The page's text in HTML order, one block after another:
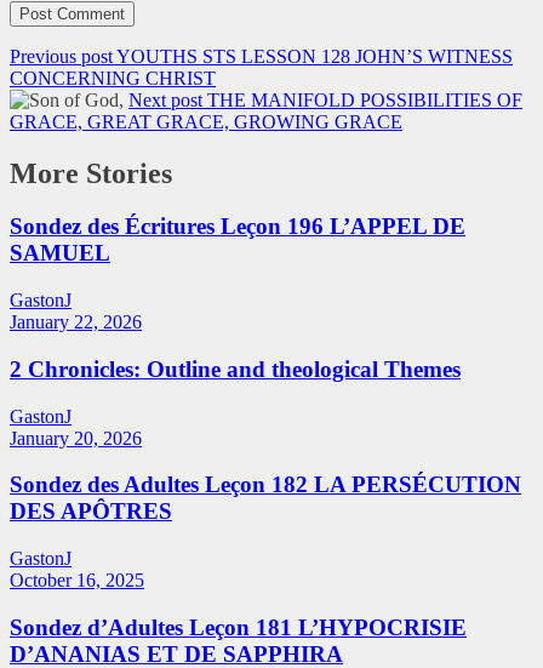
Previous postYOUTHS STS LESSON 128 JOHN’S WITNESS
CONCERNING CHRIST
Next post THE MANIFOLD POSSIBILITIES OF
GRACE, GREAT GRACE, GROWING GRACE
More Stories
Sondez des Écritures Leçon 196 L’APPEL DE
SAMUEL
GastonJ
January 22, 2026
2 Chronicles: Outline and theological Themes
GastonJ
January 20, 2026
Sondez des Adultes Leçon 182 LA PERSÉCUTION
DES APÔTRES
GastonJ
October 16, 2025
Sondez d’Adultes Leçon 181 L’HYPOCRISIE
D’ANANIAS ET DE SAPPHIRA